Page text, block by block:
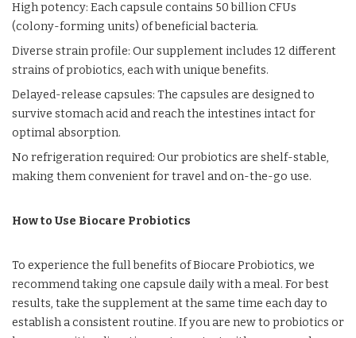
High potency: Each capsule contains 50 billion CFUs
(colony-forming units) of beneficial bacteria.
Diverse strain profile: Our supplement includes 12 different
strains of probiotics, each with unique benefits.
Delayed-release capsules: The capsules are designed to
survive stomach acid and reach the intestines intact for
optimal absorption.
No refrigeration required: Our probiotics are shelf-stable,
making them convenient for travel and on-the-go use.
How to Use Biocare Probiotics
To experience the full benefits of Biocare Probiotics, we
recommend taking one capsule daily with a meal. For best
results, take the supplement at the same time each day to
establish a consistent routine. If you are new to probiotics or